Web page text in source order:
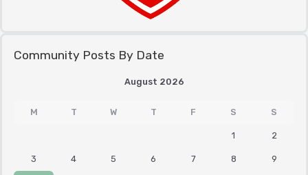
Community Posts By Date
August 2026
M T W T F S S
1 2
3 4 5 6 7 8 9